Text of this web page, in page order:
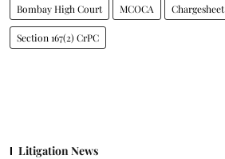
Bombay High Court MCOCA Chargesheet
Section 167(2) CrPC
Litigation News